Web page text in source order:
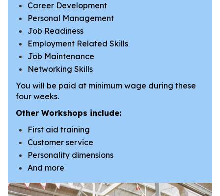
Career Development
Personal Management
Job Readiness
Employment Related Skills
Job Maintenance
Networking Skills
You will be paid at minimum wage during these
four weeks.
Other Workshops include:
First aid training
Customer service
Personality dimensions
And more